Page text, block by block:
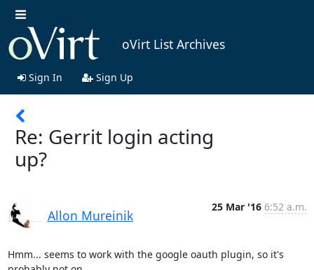
oVirt List Archives
Sign In Sign Up
Re: Gerrit login acting
up?
Allon Mureinik
25 Mar '16 6:52 a.m.
Hmm... seems to work with the google oauth plugin, so it's